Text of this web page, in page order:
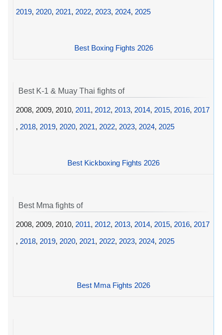
2019, 2020, 2021, 2022, 2023, 2024, 2025
Best Boxing Fights 2026
Best K-1 & Muay Thai fights of
2008, 2009, 2010, 2011, 2012, 2013, 2014, 2015, 2016, 2017
, 2018, 2019, 2020, 2021, 2022, 2023, 2024, 2025
Best Kickboxing Fights 2026
Best Mma fights of
2008, 2009, 2010, 2011, 2012, 2013, 2014, 2015, 2016, 2017
, 2018, 2019, 2020, 2021, 2022, 2023, 2024, 2025
Best Mma Fights 2026